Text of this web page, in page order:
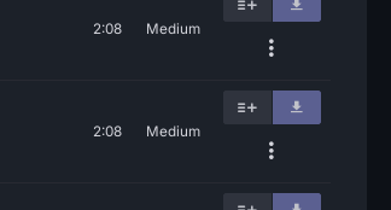
2:08 Medium
2:08 Medium